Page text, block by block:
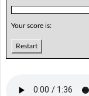
Your score is:
Restart